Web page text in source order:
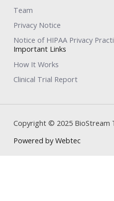
Team
Privacy Notice
Notice of HIPAA Privacy
Important Links
How It Works
Clinical Trial Report
Copyright © 2025 BioStream
Powered by Webtec